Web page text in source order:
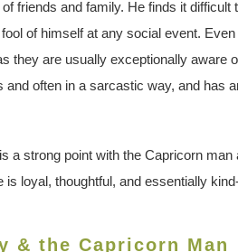
friends and family. He finds it difficult
of himself at any social event.
they are usually exceptionally
and often in a sarcastic way, and has
a strong point with the Capricorn
is loyal, thoughtful, and essentially
& the Capricorn Man